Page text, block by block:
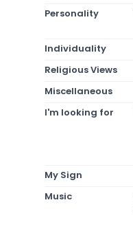
Personality
Individuality
Religious Views
Miscellaneous
I'm looking for
My Sign
Music